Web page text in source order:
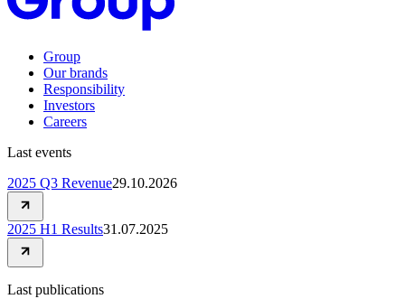
Group
Our brands
Responsibility
Investors
Careers
Last events
2025 Q3 Revenue29.10.2026
2025 H1 Results31.07.2025
Last publications